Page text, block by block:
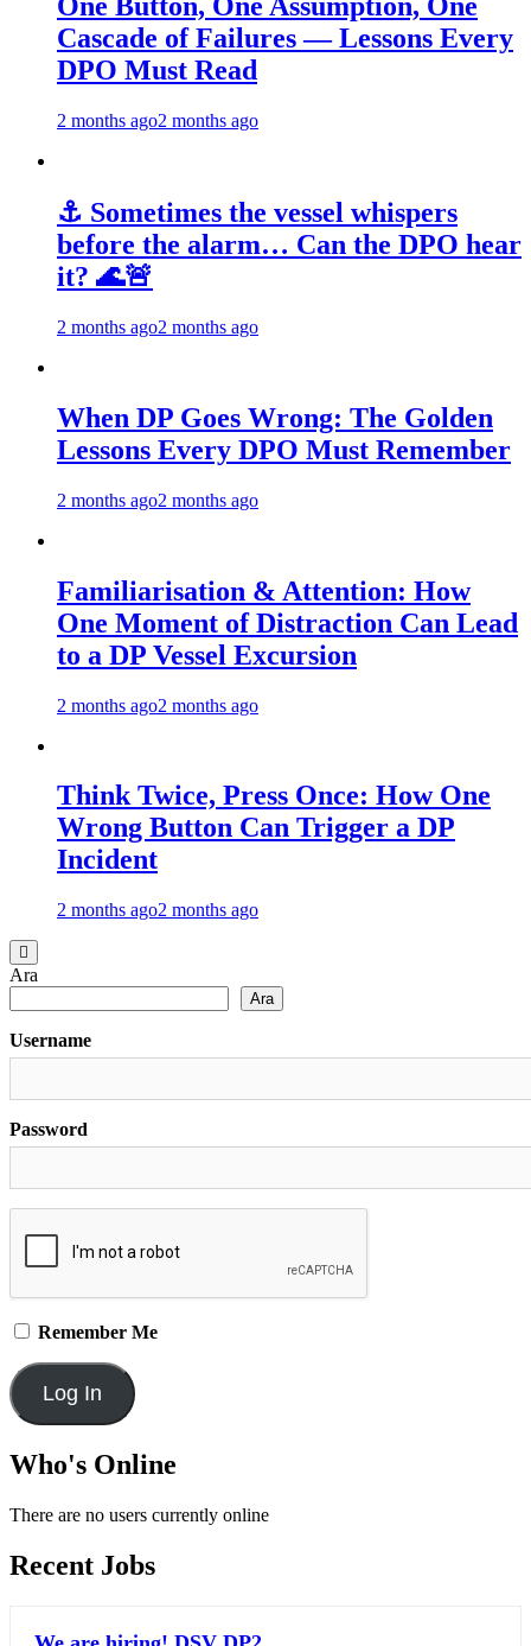
One Button, One Assumption, One
Cascade of Failures — Lessons Every
DPO Must Read
2 months ago2 months ago
⚓ Sometimes the vessel whispers
before the alarm… Can the DPO hear
it? 🌊🚨
2 months ago2 months ago
When DP Goes Wrong: The Golden
Lessons Every DPO Must Remember
2 months ago2 months ago
Familiarisation & Attention: How
One Moment of Distraction Can Lead
to a DP Vessel Excursion
2 months ago2 months ago
Think Twice, Press Once: How One
Wrong Button Can Trigger a DP
Incident
2 months ago2 months ago
Ara
Ara
Username
Password
Remember Me
Who's Online
There are no users currently online
Recent Jobs